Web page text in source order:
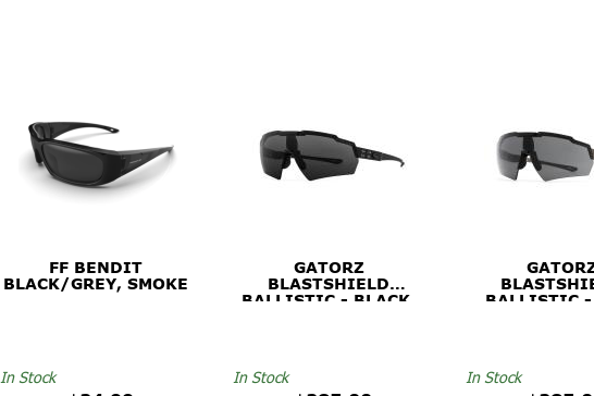
FF BENDIT
BLACK/GREY, SMOKE
In Stock
GATORZ
BLASTSHIELD
BALLISTIC - BLACK,
In Stock
BALLISTIC -
In Stock